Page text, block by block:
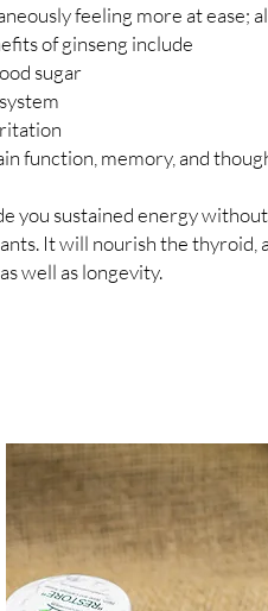
feeling more at ease;
sugar
function, memory, and
you sustained energy
It will nourish the thyroid,
well as longevity.